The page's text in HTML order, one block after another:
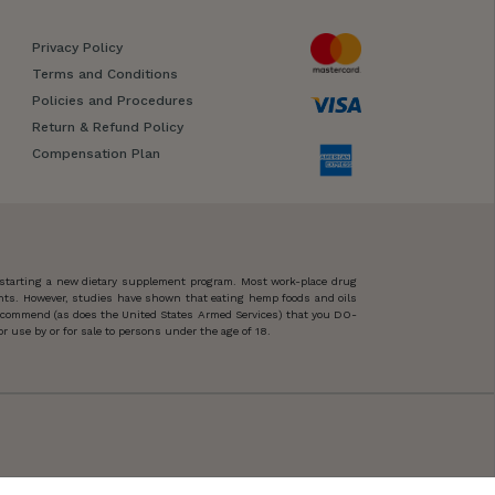
Privacy Policy
Terms and Conditions
Policies and Procedures
Return & Refund Policy
Compensation Plan
a new dietary supplement program. Most work-place drug
However, studies have shown that eating hemp foods and oils
(as does the United States Armed Services) that you DO-
by or for sale to persons under the age of 18.